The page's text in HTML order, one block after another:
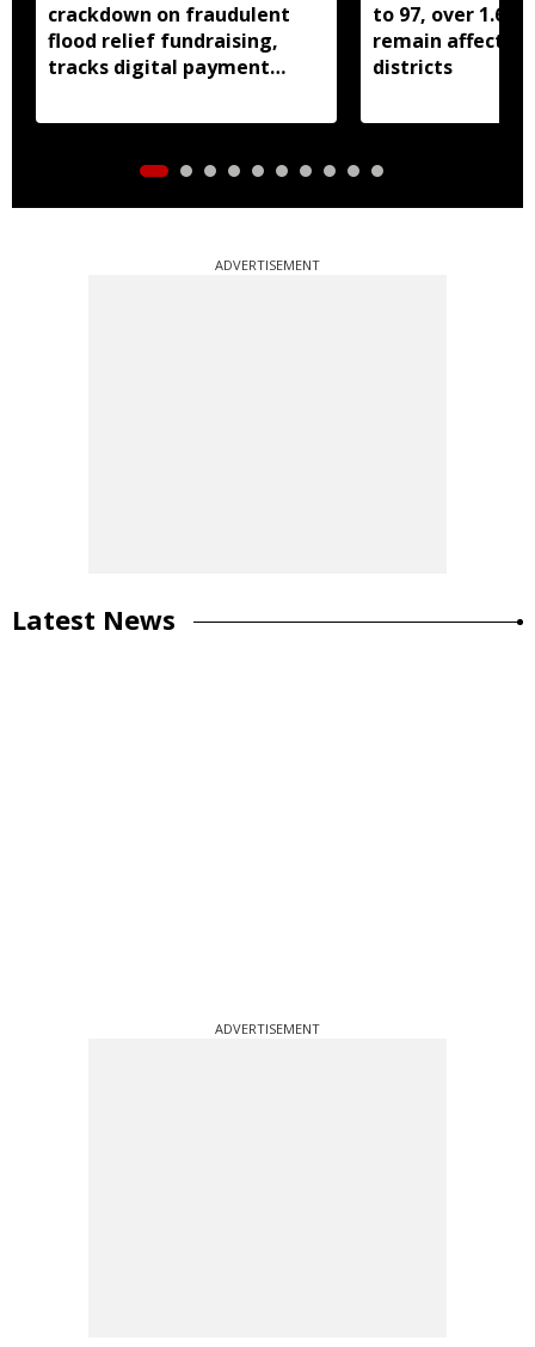
crackdown on fraudulent
flood relief fundraising,
tracks digital payment
to 97, over 1.68
remain affected
districts
ADVERTISEMENT
Latest News
ADVERTISEMENT